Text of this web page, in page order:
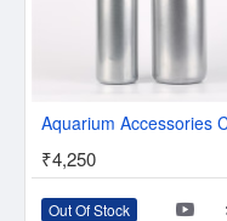
₹4,250
Out Of Stock